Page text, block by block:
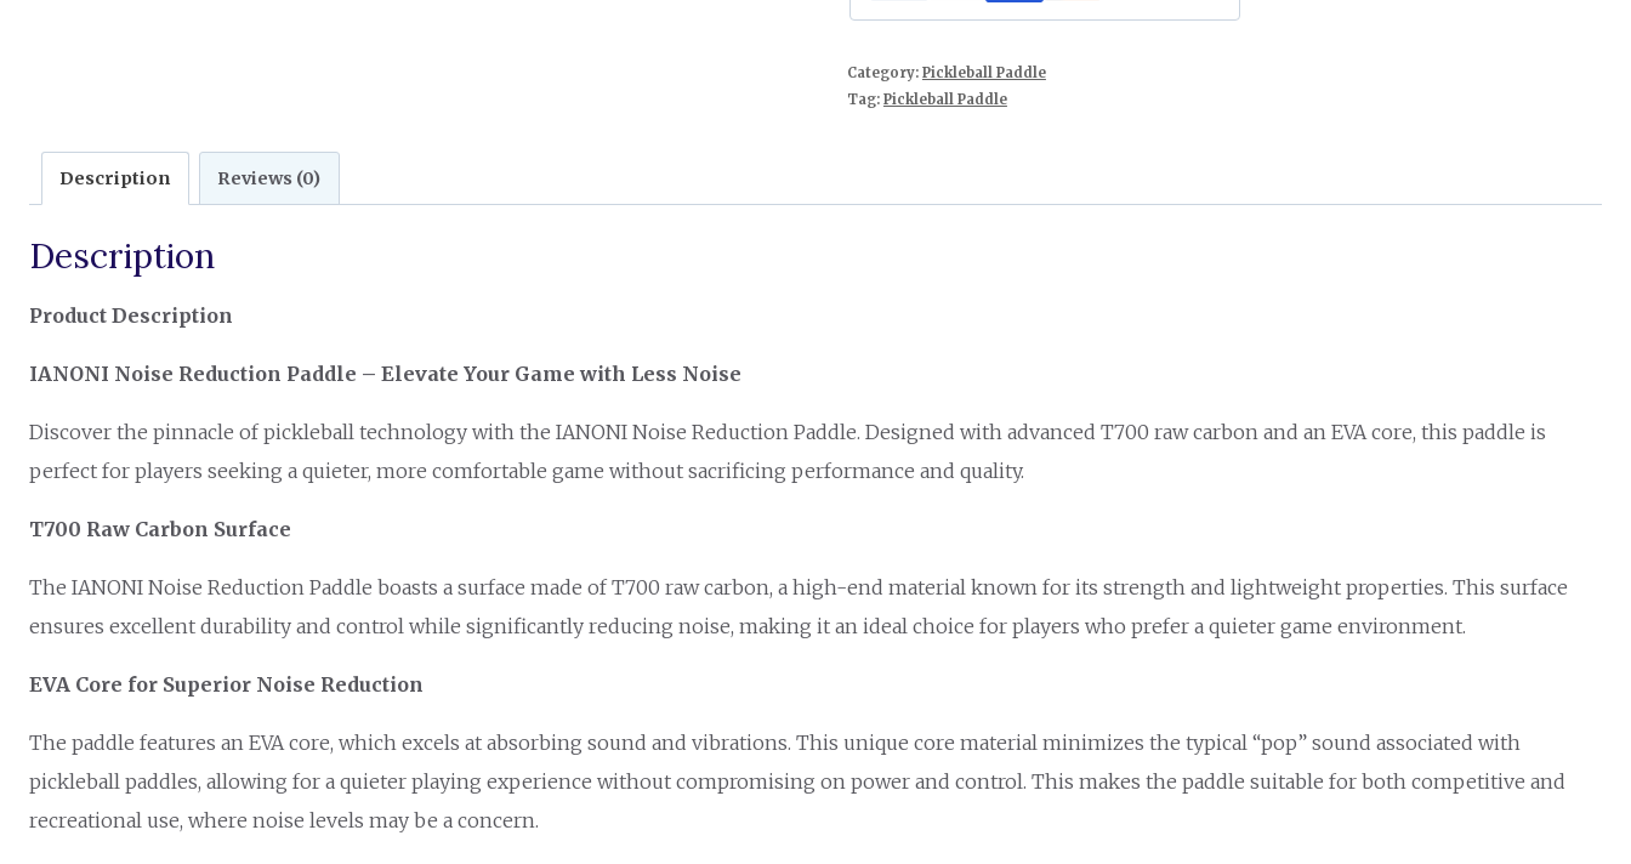
Category: Pickleball Paddle
Tag: Pickleball Paddle
Description Reviews (0)
Description
Product Description
IANONI Noise Reduction Paddle – Elevate Your Game with Less Noise
Discover the pinnacle of pickleball technology with the IANONI Noise Reduction Paddle. Designed with advanced T700 raw carbon and an EVA core, this paddle is
perfect for players seeking a quieter, more comfortable game without sacrificing performance and quality.
T700 Raw Carbon Surface
The IANONI Noise Reduction Paddle boasts a surface made of T700 raw carbon, a high-end material known for its strength and lightweight properties. This surface
ensures excellent durability and control while significantly reducing noise, making it an ideal choice for players who prefer a quieter game environment.
EVA Core for Superior Noise Reduction
The paddle features an EVA core, which excels at absorbing sound and vibrations. This unique core material minimizes the typical “pop” sound associated with
pickleball paddles, allowing for a quieter playing experience without compromising on power and control. This makes the paddle suitable for both competitive and
recreational use, where noise levels may be a concern.